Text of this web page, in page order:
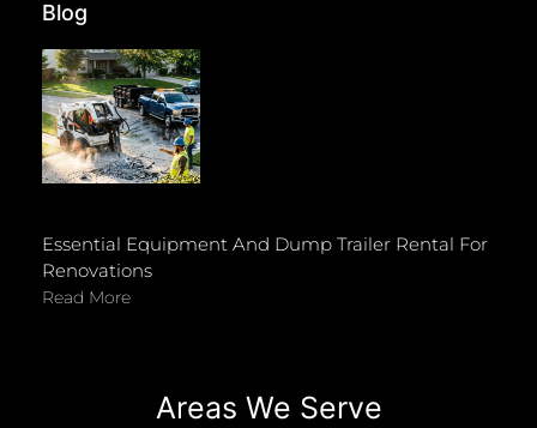
Blog
Essential Equipment And Dump Trailer Rental For
Renovations
Read More
Areas We Serve